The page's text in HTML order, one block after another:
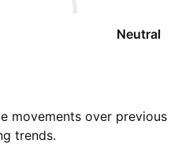
Neutral
movements over previous
trends.